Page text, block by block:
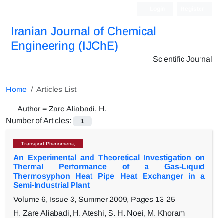
Iranian Journal of Chemical
Engineering (IJChE)
Scientific Journal
Home Articles List
Author = Zare Aliabadi, H.
Number of Articles:
1
Transport Phenomena,
An Experimental and Theoretical Investigation on
Thermal Performance of a Gas-Liquid
Thermosyphon Heat Pipe Heat Exchanger in a
Semi-Industrial Plant
Volume 6, Issue 3, Summer 2009, Pages 13-25
H. Zare Aliabadi, H. Ateshi, S. H. Noei, M. Khoram